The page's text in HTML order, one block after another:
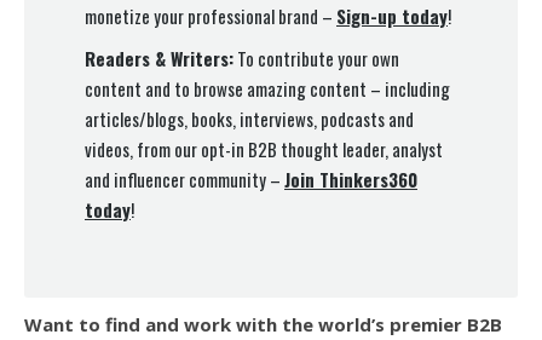
monetize your professional brand – Sign-up today!
Readers & Writers:To contribute your own
content and to browse amazing content – including
articles/blogs, books, interviews, podcasts and
videos, from our opt-in B2B thought leader, analyst
and influencer community –Join Thinkers360
today!
Want to find and work with the world’s premier B2B